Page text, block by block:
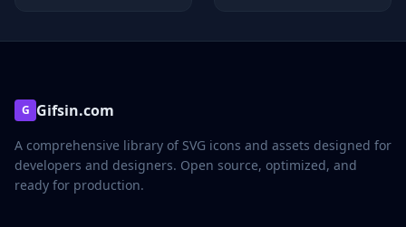
G Gifsin.com
A comprehensive library of SVG icons and assets designed for
developers and designers. Open source, optimized, and
ready for production.